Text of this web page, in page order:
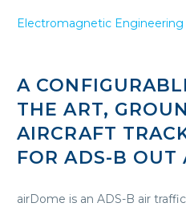
Electromagnetic Engineering
A
THE ART,
AIRCRAFT
FOR ADS-B OUT
airDome is an ADS-B air